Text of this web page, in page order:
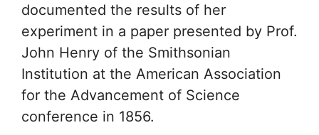
documented the results of her
experiment in a paper presented by Prof.
John Henry of the Smithsonian
Institution at the American Association
for the Advancement of Science
conference in 1856.